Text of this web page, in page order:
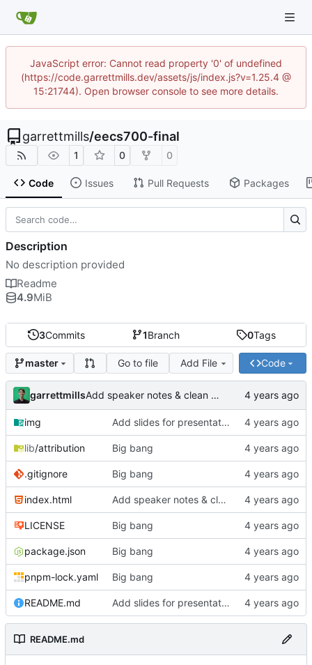
JavaScript error: Cannot read property '0' of undefined
(https://code.garrettmills.dev/assets/js/index.js?v=1.25.4 @
15:21744). Open browser console to see more details.
garrettmills/eecs700-final
1 0 0
Code Issues Pull Requests Packages
3Commits 1Branch 0Tags
master Go to file Add File Code
garrettmills Add speaker notes & clean up HTML
img Add slides for presentation
lib/attribution Big bang
.gitignore Big bang
index.html Add speaker notes & clean up HTML
LICENSE Big bang
package.json Big bang
pnpm-lock.yaml Big bang
README.md Add slides for presentation
README.md
Description
No description provided
Readme
4.9MiB